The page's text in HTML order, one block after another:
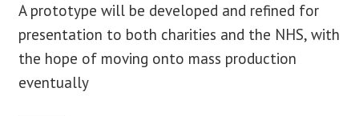
A prototype will be developed and refined for
presentation to both charities and the NHS, with
the hope of moving onto mass production
eventually